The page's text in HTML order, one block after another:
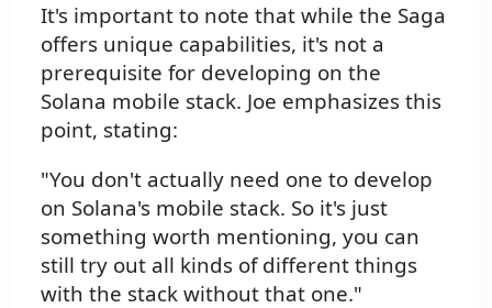
It's important to note that while the Saga
offers unique capabilities, it's not a
prerequisite for developing on the
Solana mobile stack. Joe emphasizes this
point, stating:
"You don't actually need one to develop
on Solana's mobile stack. So it's just
something worth mentioning, you can
still try out all kinds of different things
with the stack without that one."